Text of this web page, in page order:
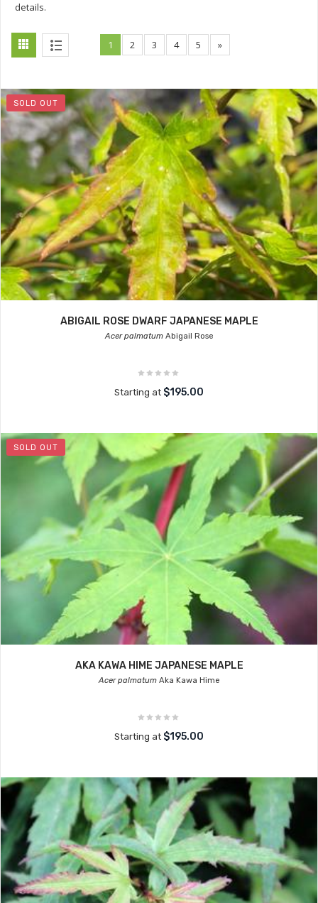
details.
1 2 3 4 5 »
SOLD OUT
ABIGAIL ROSE DWARF JAPANESE MAPLE
Acer palmatumAbigail Rose
Starting at $195.00
SOLD OUT
AKA KAWA HIME JAPANESE MAPLE
Acer palmatumAka Kawa Hime
Starting at $195.00